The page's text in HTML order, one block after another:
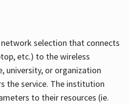
selection that connects
etc.) to the wireless
university, or organization
the service. The institution
to their resources (ie.